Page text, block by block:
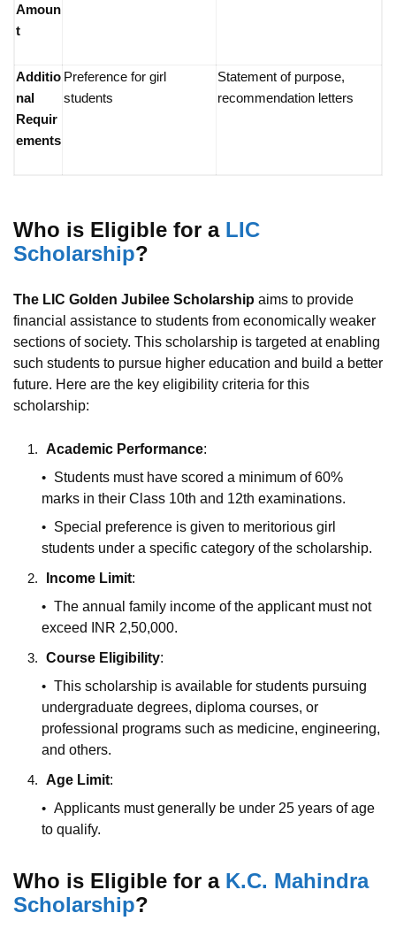
Amoun
t
Additio
nal
Requir
ements
Preference for girl
students
Statement of purpose,
recommendation letters
Who is Eligible for a LIC
Scholarship?
The LIC Golden Jubilee Scholarship aims to provide
financial assistance to students from economically weaker
sections of society. This scholarship is targeted at enabling
such students to pursue higher education and build a better
future. Here are the key eligibility criteria for this
scholarship:
Academic Performance:
Students must have scored a minimum of 60%
marks in their Class 10th and 12th examinations.
Special preference is given to meritorious girl
students under a specific category of the scholarship.
Income Limit:
The annual family income of the applicant must not
exceed INR 2,50,000.
Course Eligibility:
This scholarship is available for students pursuing
undergraduate degrees, diploma courses, or
professional programs such as medicine, engineering,
and others.
Age Limit:
Applicants must generally be under 25 years of age
to qualify.
Who is Eligible for a K.C. Mahindra
Scholarship?